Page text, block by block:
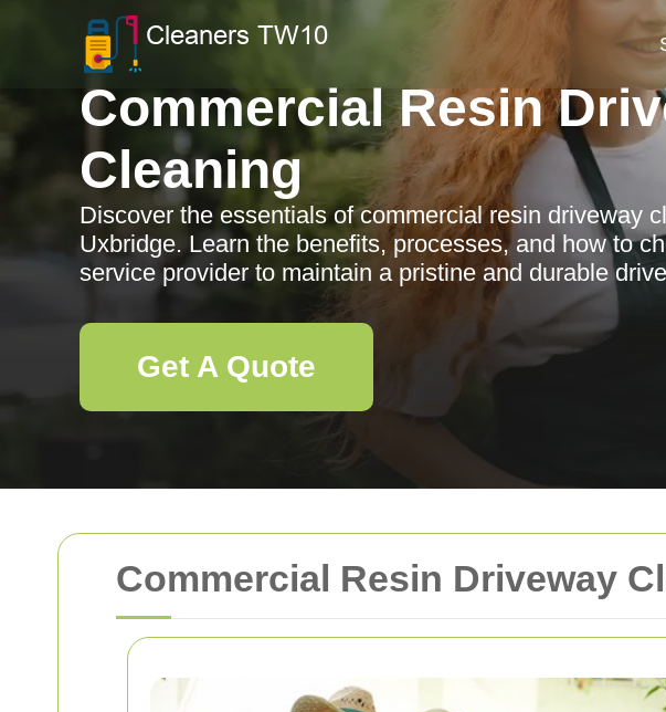
Commercial Resin Driveway
Commercial Resin
Cleaning
Discover the essentials of commercial resin driveway
Uxbridge. Learn the benefits, processes, and how to
service provider to maintain a pristine and durable
Get A Quote